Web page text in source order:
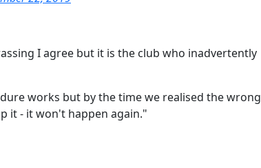
I agree but it is the club who inadvertently
works but by the time we realised the wrong
it - it won't happen again."